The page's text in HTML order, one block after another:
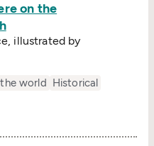
on the
illustrated by
world Historical